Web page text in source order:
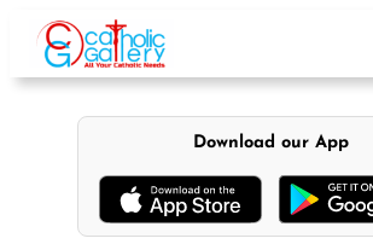
content
Download our App